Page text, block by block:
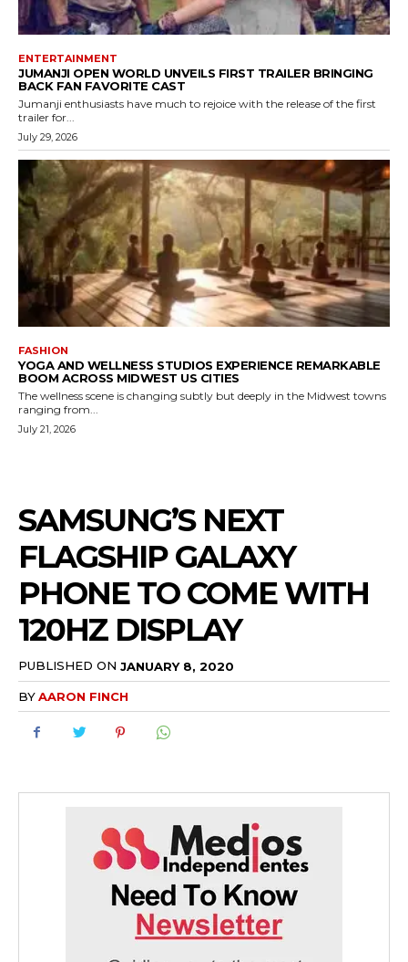
ENTERTAINMENT
JUMANJI OPEN WORLD UNVEILS FIRST TRAILER BRINGING
BACK FAN FAVORITE CAST
Jumanji enthusiasts have much to rejoice with the release of the first
trailer for...
July 29, 2026
FASHION
YOGA AND WELLNESS STUDIOS EXPERIENCE REMARKABLE
BOOM ACROSS MIDWEST US CITIES
The wellness scene is changing subtly but deeply in the Midwest towns
ranging from...
July 21, 2026